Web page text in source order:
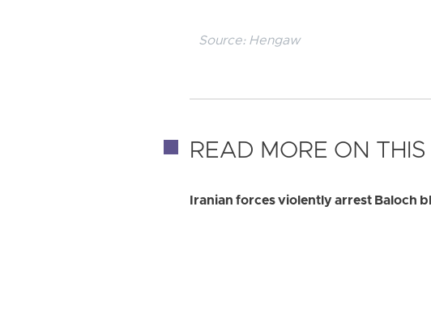
Source: Hengaw
READ MORE ON
Iranian forces violently arrest Baloch